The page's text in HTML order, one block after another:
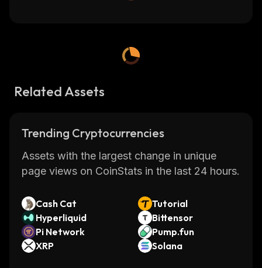
Related Assets
Trending Cryptocurrencies
Assets with the largest change in unique
page views on CoinStats in the last 24 hours.
Cash Cat
Tutorial
Hyperliquid
Bittensor
Pi Network
Pump.fun
XRP
Solana